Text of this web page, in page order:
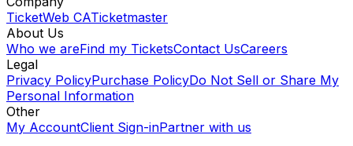
TicketWeb CATicketmaster
About Us
Who we areFind my TicketsContact UsCareers
Legal
Privacy PolicyPurchase PolicyDo Not Sell or Share My
Personal Information
Other
My AccountClient Sign-inPartner with us